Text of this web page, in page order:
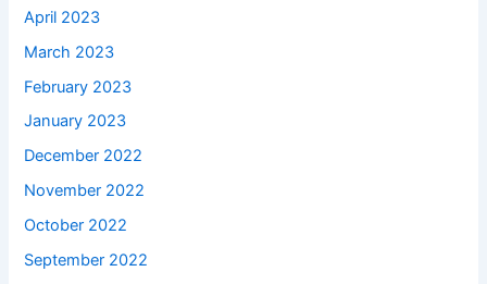
April 2023
March 2023
February 2023
January 2023
December 2022
November 2022
October 2022
September 2022